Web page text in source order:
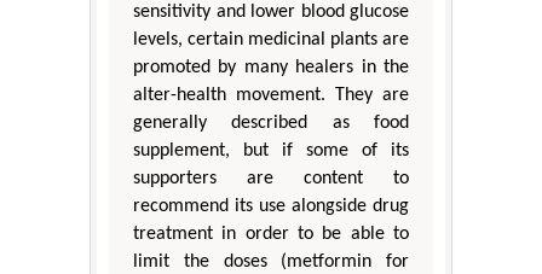
sensitivity and lower blood glucose
levels, certain medicinal plants are
promoted by many healers in the
alter-health movement. They are
generally described as food
supplement, but if some of its
supporters are content to
recommend its use alongside drug
treatment in order to be able to
limit the doses (metformin for